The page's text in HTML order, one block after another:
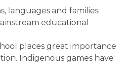
languages and families
educational
places great importance
Indigenous games have